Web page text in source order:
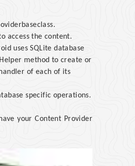
access the content.
uses SQLite database
method to create or
of each of its
specific operations.
your Content Provider